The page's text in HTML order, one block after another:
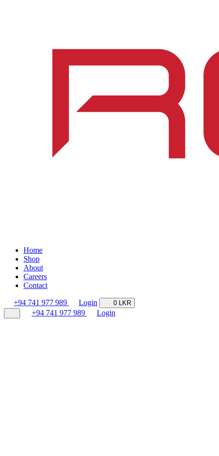
Home
Shop
About
Careers
Contact
+94 741 977 989 Login 0 LKR
+94 741 977 989 Login